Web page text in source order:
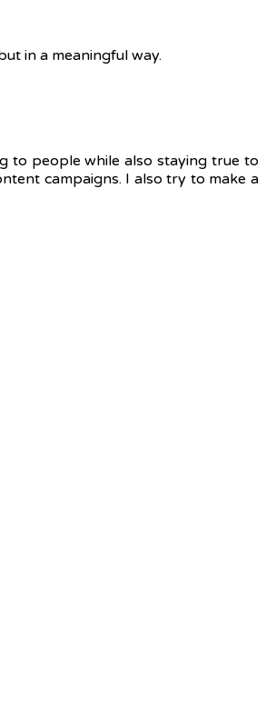
in a meaningful way.
to people while also staying true to
campaigns. I also try to make a